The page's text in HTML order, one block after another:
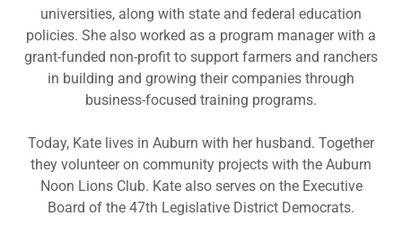
universities, along with state and federal education
policies. She also worked as a program manager with a
grant-funded non-profit to support farmers and ranchers
in building and growing their companies through
business-focused training programs.
Today, Kate lives in Auburn with her husband. Together
they volunteer on community projects with the Auburn
Noon Lions Club. Kate also serves on the Executive
Board of the 47th Legislative District Democrats.